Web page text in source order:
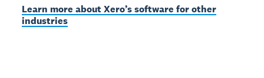
Learn more about Xero’s software for other
industries